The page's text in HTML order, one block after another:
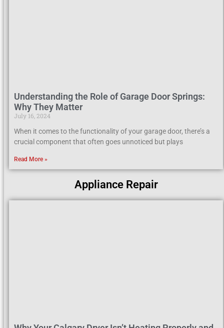
Understanding the Role of Garage Door Springs:
Why They Matter
July 16, 2024
When it comes to the functionality of your garage door, there’s a
crucial component that often goes unnoticed but plays
Read More »
Appliance Repair